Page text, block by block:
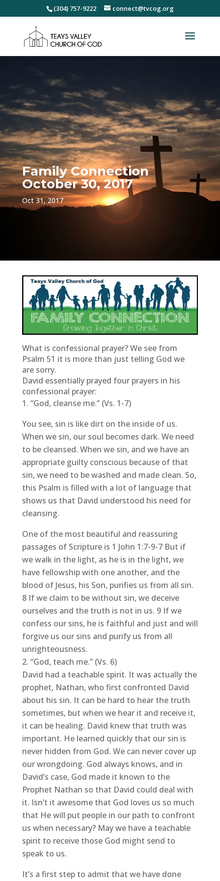
(304) 757-9222 connect@tvcog.org
Family Connection
October 30, 2017
Oct 31, 2017
What is confessional prayer? We see from
Psalm 51 it is more than just telling God we
are sorry.
David essentially prayed four prayers in his
confessional prayer:
“God, cleanse me.” (Vs. 1-7)
You see, sin is like dirt on the inside of us.
When we sin, our soul becomes dark. We need
to be cleansed. When we sin, and we have an
appropriate guilty conscious because of that
sin, we need to be washed and made clean. So,
this Psalm is filled with a lot of language that
shows us that David understood his need for
cleansing.
One of the most beautiful and reassuring
passages of Scripture is 1 John 1:7-9-7 But if
we walk in the light, as he is in the light, we
have fellowship with one another, and the
blood of Jesus, his Son, purifies us from all sin.
8 If we claim to be without sin, we deceive
ourselves and the truth is not in us. 9 If we
confess our sins, he is faithful and just and will
forgive us our sins and purify us from all
unrighteousness.
“God, teach me.” (Vs. 6)
David had a teachable spirit. It was actually the
prophet, Nathan, who first confronted David
about his sin. It can be hard to hear the truth
sometimes, but when we hear it and receive it,
it can be healing. David knew that truth was
important. He learned quickly that our sin is
never hidden from God. We can never cover up
our wrongdoing. God always knows, and in
David’s case, God made it known to the
Prophet Nathan so that David could deal with
it. Isn’t it awesome that God loves us so much
that He will put people in our path to confront
us when necessary? May we have a teachable
spirit to receive those God might send to
speak to us.
It’s a first step to admit that we have done